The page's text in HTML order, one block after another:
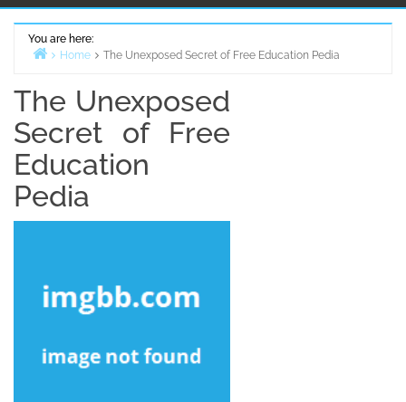
You are here:
Home
The Unexposed Secret of Free Education Pedia
The Unexposed
Secret of Free
Education
Pedia